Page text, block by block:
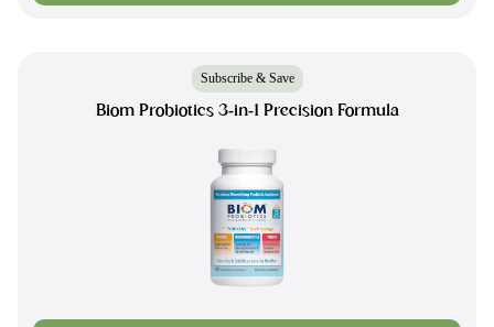
Subscribe & Save
Biom Probiotics 3-in-1 Precision Formula